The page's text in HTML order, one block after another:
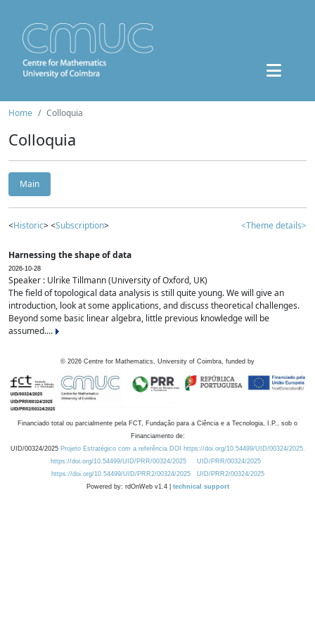
Home Colloquia
Colloquia
Main
<Historic> <Subscription> <Theme details>
Harnessing the shape of data
2026-10-28
Speaker : Ulrike Tillmann (University of Oxford, UK)
The field of topological data analysis is still quite young. We will give an
introduction, look at some applications, and discuss theoretical challenges.
Beyond some basic linear algebra, little previous knowledge will be
assumed....
© 2026 Centre for Mathematics, University of Coimbra, funded by
Financiado total ou parcialmente pela FCT, Fundação para a Ciência e a Tecnologia, I.P., sob o
Financiamento de:
UID/00324/2025 Projeto Estratégico com a referência DOI https://doi.org/10.54499/UID/00324/2025.
https://doi.org/10.54499/UID/PRR/00324/2025
UID/PRR/00324/2025
https://doi.org/10.54499/UID/PRR2/00324/2025
UID/PRR2/00324/2025
Powered by: rdOnWeb v1.4 | technical support